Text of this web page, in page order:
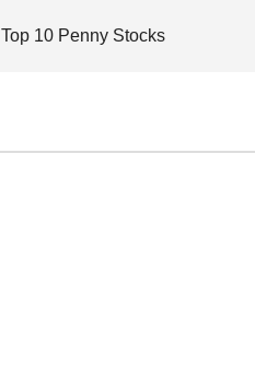
Top 10 Penny Stocks